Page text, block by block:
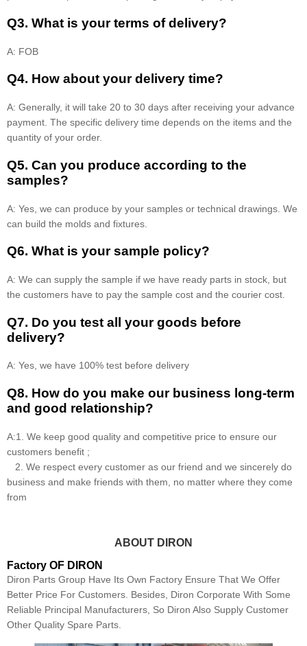
Q3. What is your terms of delivery?
A: FOB
Q4. How about your delivery time?
A: Generally, it will take 20 to 30 days after receiving your advance
payment. The specific delivery time depends on the items and the
quantity of your order.
Q5. Can you produce according to the
samples?
A: Yes, we can produce by your samples or technical drawings. We
can build the molds and fixtures.
Q6. What is your sample policy?
A: We can supply the sample if we have ready parts in stock, but
the customers have to pay the sample cost and the courier cost.
Q7. Do you test all your goods before
delivery?
A: Yes, we have 100% test before delivery
Q8. How do you make our business long-term
and good relationship?
A:1. We keep good quality and competitive price to ensure our
customers benefit ;
2. We respect every customer as our friend and we sincerely do
business and make friends with them, no matter where they come
from
ABOUT DIRON
Factory OF DIRON
Diron Parts Group Have Its Own Factory Ensure That We Offer
Better Price For Customers. Besides, Diron Corporate With Some
Reliable Principal Manufacturers, So Diron Also Supply Customer
Other Quality Spare Parts.